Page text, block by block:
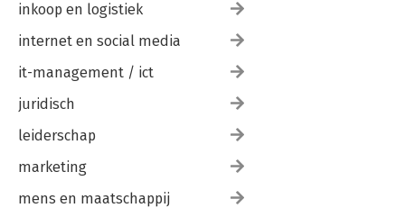
inkoop en logistiek
internet en social media
it-management / ict
juridisch
leiderschap
marketing
mens en maatschappij